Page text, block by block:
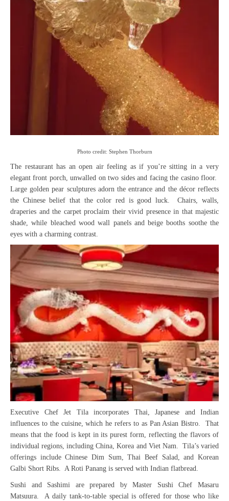
Photo credit: Stephen Thorburn
The restaurant has an open air feeling as if you’re sitting in a very
elegant front porch, unwalled on two sides and facing the casino floor.
Large golden pear sculptures adorn the entrance and the décor reflects
the Chinese belief that the color red is good luck. Chairs, walls,
draperies and the carpet proclaim their vivid presence in that majestic
shade, while bleached wood wall panels and beige booths soothe the
eyes with a charming contrast.
Executive Chef Jet Tila incorporates Thai, Japanese and Indian
influences to the cuisine, which he refers to as Pan Asian Bistro. That
means that the food is kept in its purest form, reflecting the flavors of
individual regions, including China, Korea and Viet Nam. Tila’s varied
offerings include Chinese Dim Sum, Thai Beef Salad, and Korean
Galbi Short Ribs. A Roti Panang is served with Indian flatbread.
Sushi and Sashimi are prepared by Master Sushi Chef Masaru
Matsuura. A daily tank-to-table special is offered for those who like